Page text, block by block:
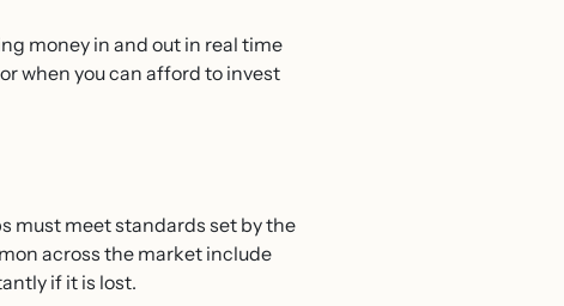
money in and out in real time
when you can afford to invest
must meet standards set by the
across the market include
if it is lost.